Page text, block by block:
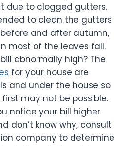
due to clogged gutters.
to clean the gutters
and after autumn,
most of the leaves fall.
abnormally high? The
for your house are
and under the house so
may not be possible.
notice your bill higher
don’t know why, consult
company to determine